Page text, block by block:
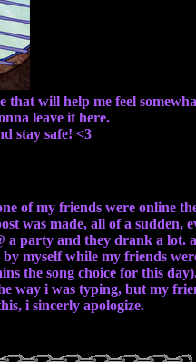
will help me feel
leave it here.
stay safe! <3
of my friends were online
was made, all of a sudden,
a party and they drank a lot.
myself while my friends
the song choice for this
way i was typing, but my
i sincerly apologize.